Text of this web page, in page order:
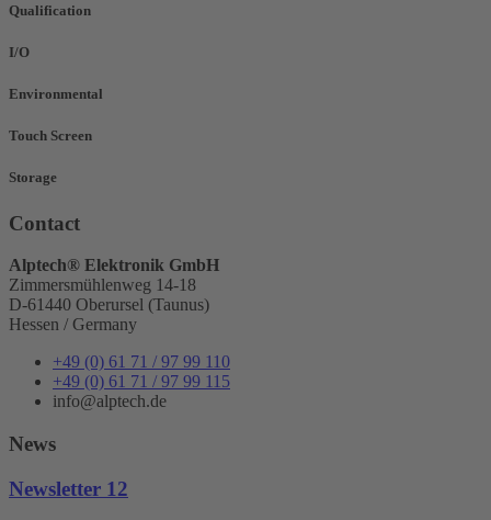
Qualification
I/O
Environmental
Touch Screen
Storage
Contact
Alptech® Elektronik GmbH
Zimmersmühlenweg 14-18
D-61440 Oberursel (Taunus)
Hessen / Germany
+49 (0) 61 71 / 97 99 110
+49 (0) 61 71 / 97 99 115
info@alptech.de
News
Newsletter 12